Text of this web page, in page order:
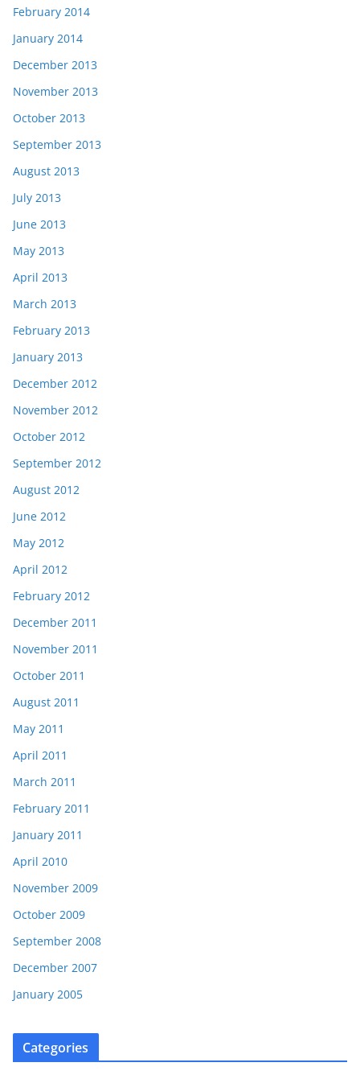
February 2014
January 2014
December 2013
November 2013
October 2013
September 2013
August 2013
July 2013
June 2013
May 2013
April 2013
March 2013
February 2013
January 2013
December 2012
November 2012
October 2012
September 2012
August 2012
June 2012
May 2012
April 2012
February 2012
December 2011
November 2011
October 2011
August 2011
May 2011
April 2011
March 2011
February 2011
January 2011
April 2010
November 2009
October 2009
September 2008
December 2007
January 2005
Categories